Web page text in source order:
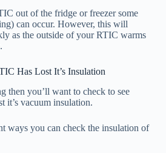
out of the fridge or freezer some
can occur. However, this will
as the outside of your RTIC warms
Has Lost It’s Insulation
then you’ll want to check to see
it’s vacuum insulation.
ways you can check the insulation of